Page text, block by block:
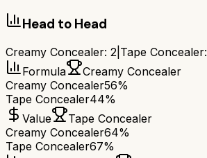
Head to Head
Creamy Concealer: 2 Tape Concealer:
Formula
Creamy Concealer
Creamy Concealer56%
Tape Concealer44%
Value
Tape Concealer
Creamy Concealer64%
Tape Concealer67%